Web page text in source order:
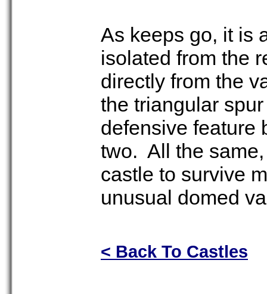
As keeps go, it is
isolated from the
directly from the
the triangular
defensive feature
two. All the
castle to survive
unusual domed
< Back To Castles